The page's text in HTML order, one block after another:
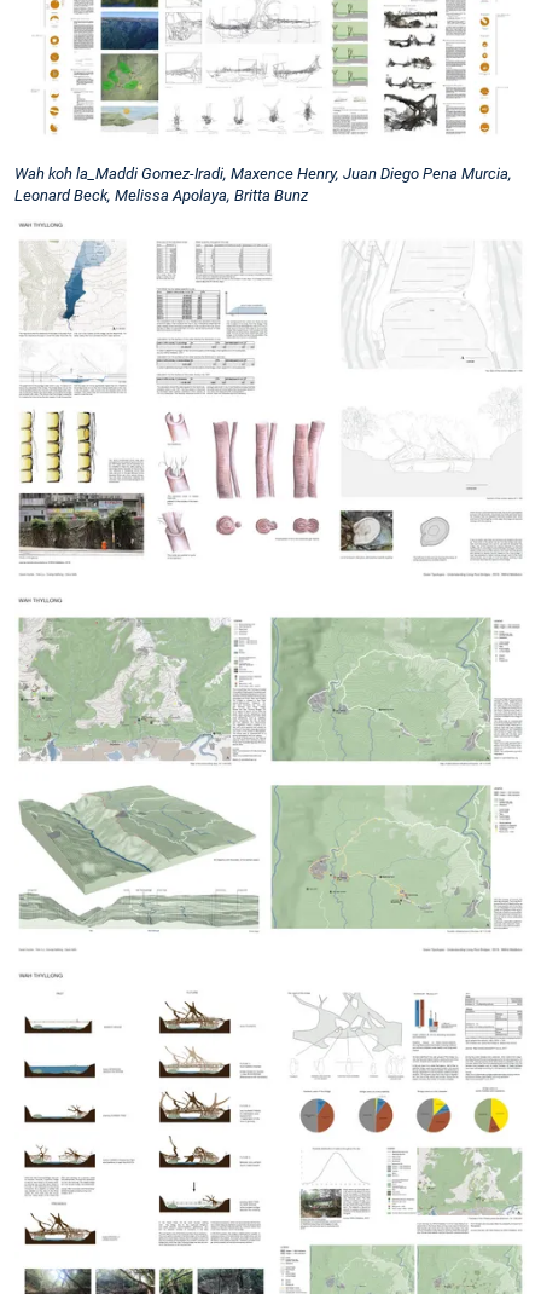
Wah koh la_Maddi Gomez-Iradi, Maxence Henry, Juan Diego Pena Murcia,
Leonard Beck, Melissa Apolaya, Britta Bunz